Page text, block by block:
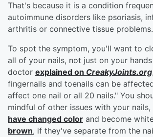
That's because it is a condition
autoimmune disorders like psoriasis,
arthritis or connective tissue problems.
To spot the symptom, you'll want to
all of your nails, not just on your
doctor explained on CreakyJoints.org
fingernails and toenails can be
affect one nail or all 20 nails." You
mindful of other issues with your nails,
have changed color and become
brown, if they've separate from the